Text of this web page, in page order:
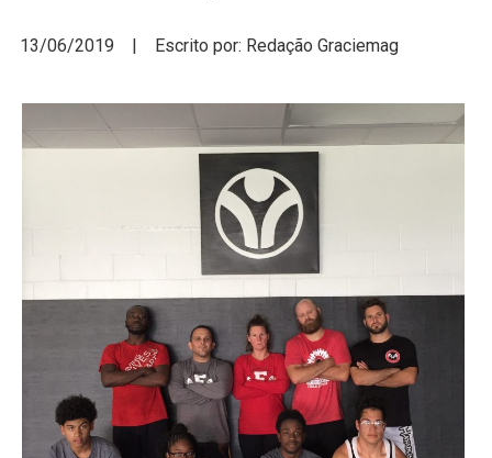
13/06/2019 | Escrito por: Redação Graciemag